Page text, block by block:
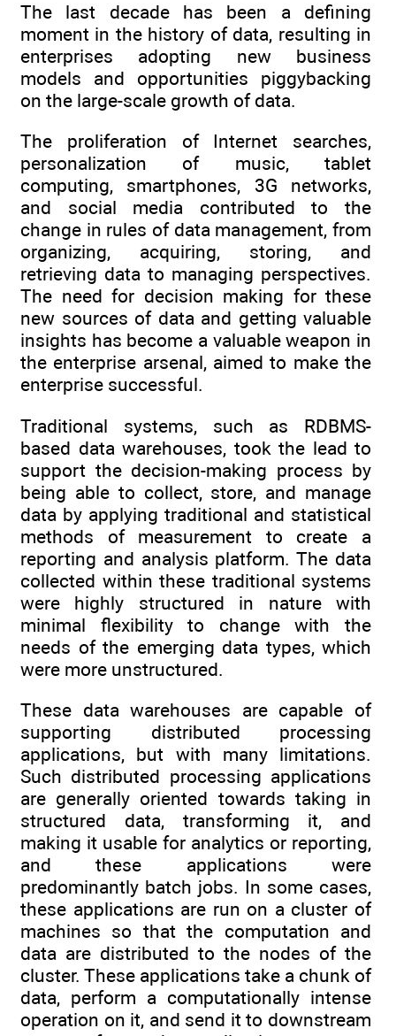
The last decade has been a defining
moment in the history of data, resulting in
enterprises adopting new business
models and opportunities piggybacking
on the large-scale growth of data.
The proliferation of Internet searches,
personalization of music, tablet
computing, smartphones, 3G networks,
and social media contributed to the
change in rules of data management, from
organizing, acquiring, storing, and
retrieving data to managing perspectives.
The need for decision making for these
new sources of data and getting valuable
insights has become a valuable weapon in
the enterprise arsenal, aimed to make the
enterprise successful.
Traditional systems, such as RDBMS-
based data warehouses, took the lead to
support the decision-making process by
being able to collect, store, and manage
data by applying traditional and statistical
methods of measurement to create a
reporting and analysis platform. The data
collected within these traditional systems
were highly structured in nature with
minimal flexibility to change with the
needs of the emerging data types, which
were more unstructured.
These data warehouses are capable of
supporting distributed processing
applications, but with many limitations.
Such distributed processing applications
are generally oriented towards taking in
structured data, transforming it, and
making it usable for analytics or reporting,
and these applications were
predominantly batch jobs. In some cases,
these applications are run on a cluster of
machines so that the computation and
data are distributed to the nodes of the
cluster. These applications take a chunk of
data, perform a computationally intense
operation on it, and send it to downstream